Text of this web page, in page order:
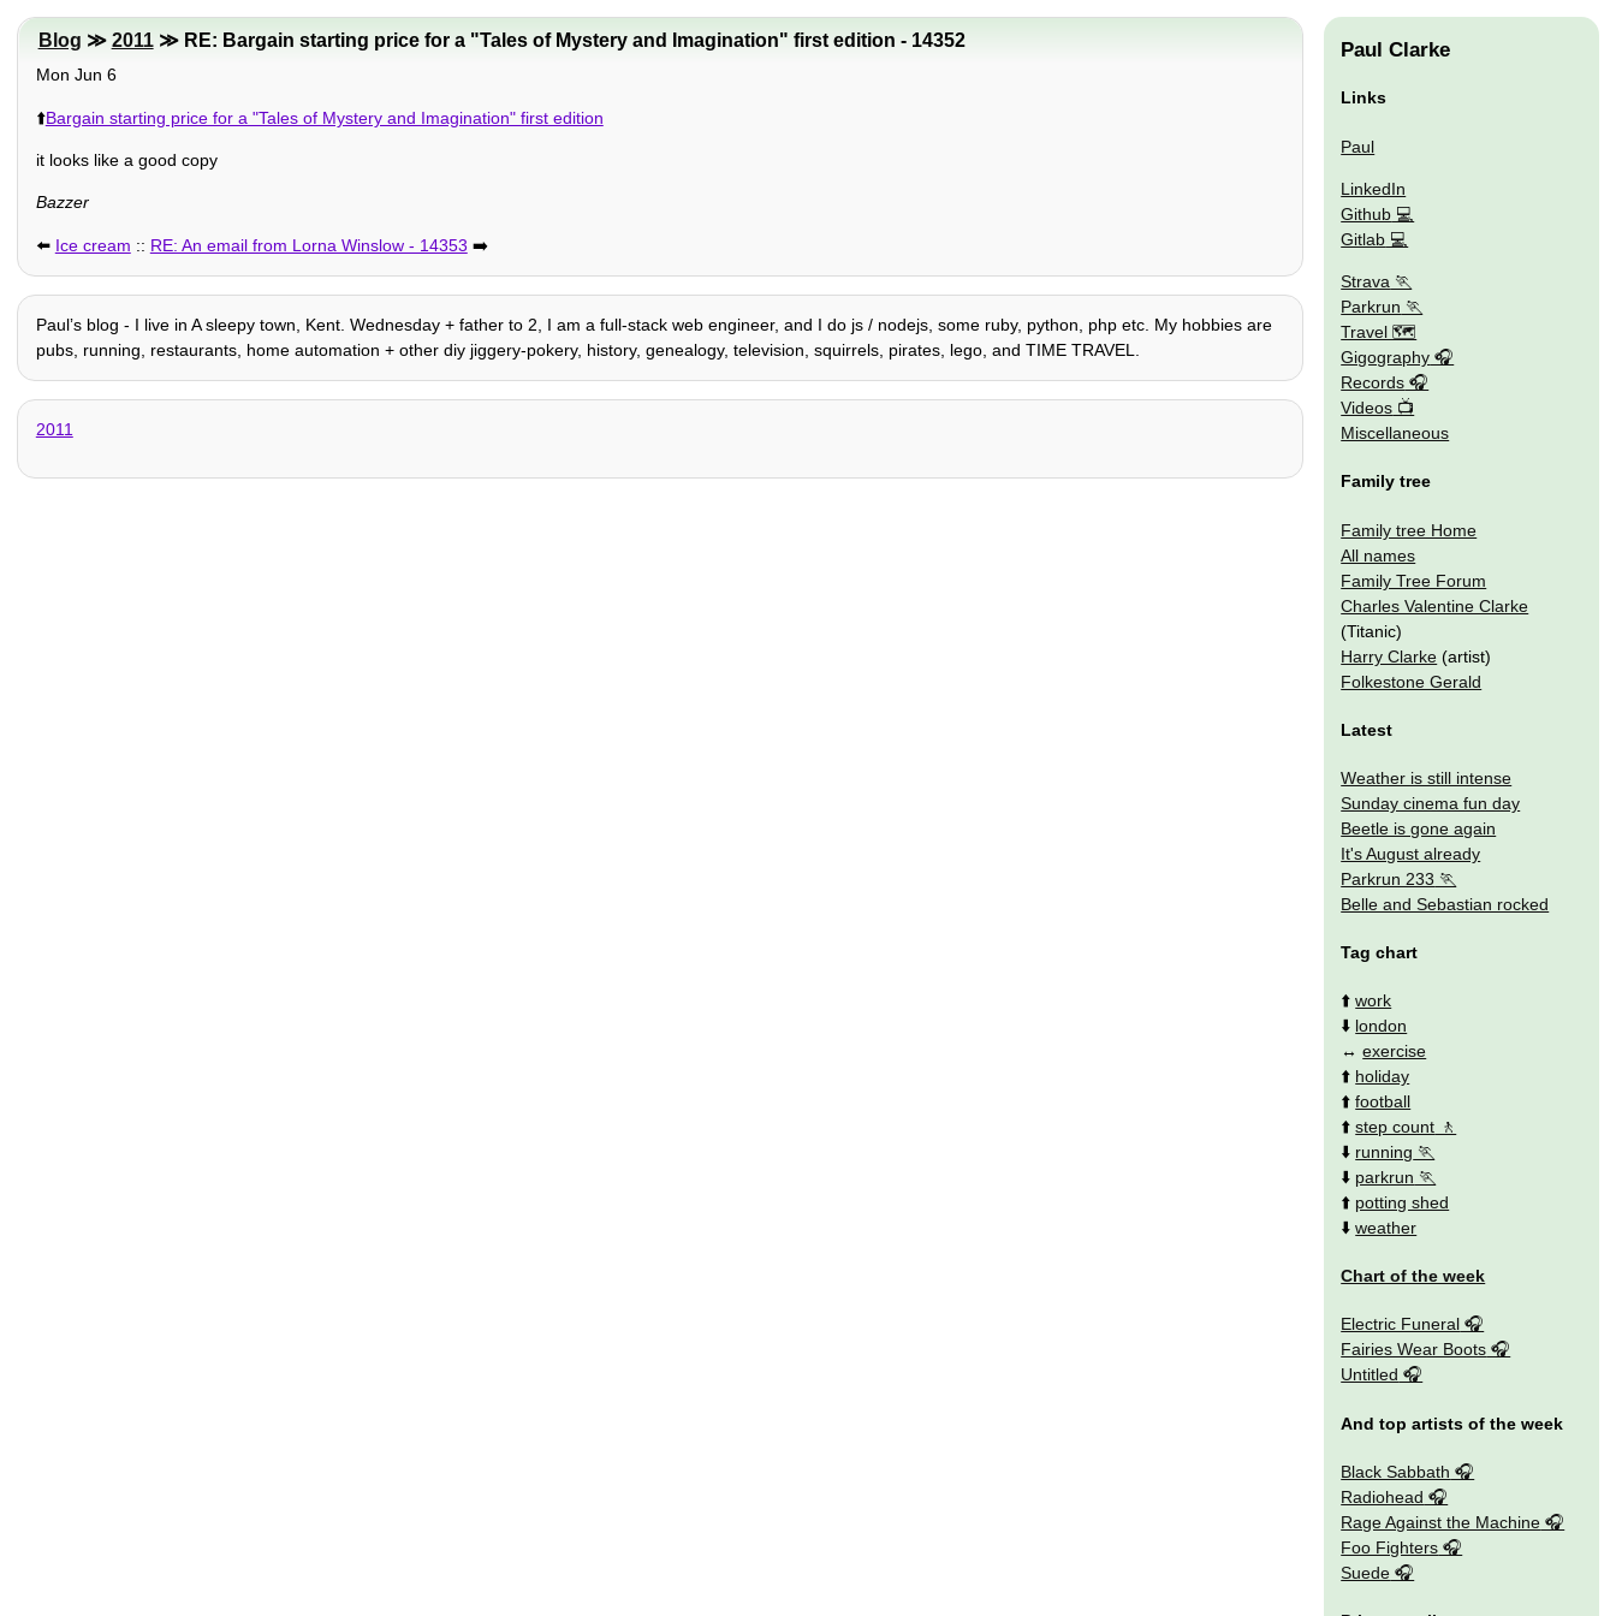
Blog ≫ 2011≫ RE: Bargain starting price for a "Tales of Mystery and Imagination" first edition - 14352
Mon Jun 6
⬆️Bargain starting price for a "Tales of Mystery and Imagination" first edition
it looks like a good copy
Bazzer
⬅️ Ice cream :: RE: An email from Lorna Winslow - 14353 ➡️
Paulʼs blog - I live in A sleepy town, Kent. Wednesday + father to 2, I am a full-stack web engineer, and I do js / nodejs, some ruby, python, php etc. My hobbies are
pubs, running, restaurants, home automation + other diy jiggery-pokery, history, genealogy, television, squirrels, pirates, lego, and TIME TRAVEL.
2011
Paul Clarke
Links
Paul
LinkedIn
Github
Gitlab
Strava
Parkrun
Travel 🗺
Gigography
Records
Videos
Miscellaneous
Family tree
Family tree Home
All names
Family Tree Forum
Charles Valentine Clarke
(Titanic)
Harry Clarke (artist)
Folkestone Gerald
Latest
Weather is still intense
Sunday cinema fun day
Beetle is gone again
It's August already
Parkrun 233
Belle and Sebastian rocked
Tag chart
⬆️work
⬇️ london
↔️exercise
⬆️ holiday
⬆️football
⬆️step count
⬇️ running
⬇️ parkrun
⬆️ potting shed
⬇️weather
Chart of the week
Electric Funeral
Fairies Wear Boots
Untitled
And top artists of the week
Black Sabbath
Radiohead
Rage Against the Machine
Foo Fighters
Suede